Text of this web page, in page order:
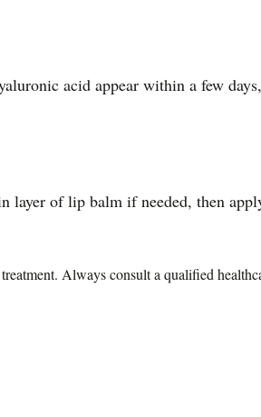
acid appear within a few
of lip balm if needed, then
Always consult a qualified